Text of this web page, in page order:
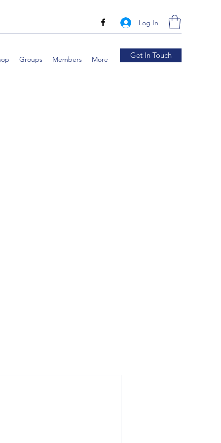
Log In
Groups Members More Get In Touch